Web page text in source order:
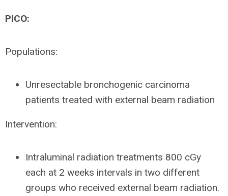
PICO:
Populations:
Unresectable bronchogenic carcinoma
patients treated with external beam radiation
Intervention:
Intraluminal radiation treatments 800 cGy
each at 2 weeks intervals in two different
groups who received external beam radiation.